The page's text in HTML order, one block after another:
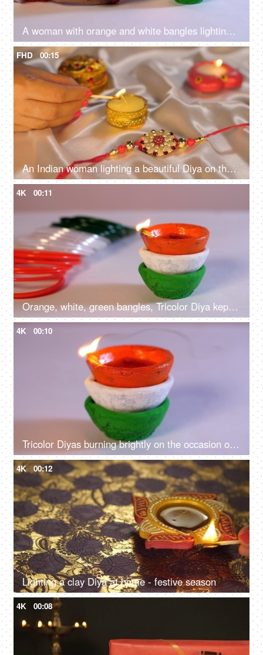
A woman with orange and white bangles lighting tricolor Diyas on Independence Day / Republic Day
FHD 00:15
An Indian woman lighting a beautiful Diya on the occasion of Raksha Bandhan - Rakhi, Hindu Festival
4K 00:11
Orange, white, green bangles, Tricolor Diya kept together on Independence Day / Republic Day
4K 00:10
Tricolor Diyas burning brightly on the occasion of Independence day celebrations
4K 00:12
Lighting a clay Diya at home - festive season
4K 00:08